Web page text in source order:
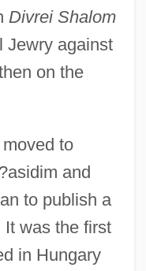
Divrei Shalom
Jewry against
on the
to
and
to publish a
It was the first
in Hungary